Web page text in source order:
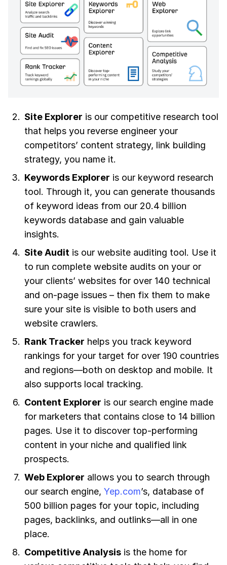
Site Explorer is our competitive research tool
that helps you reverse engineer your
competitors’ content strategy, link building
strategy, you name it.
Keywords Explorer is our keyword research
tool. Through it, you can generate thousands
of keyword ideas from our 20.4 billion
keywords database and gain valuable
insights.
Site Audit is our website auditing tool. Use it
to run complete website audits on your or
your clients’ websites for over 140 technical
and on-page issues – then fix them to make
sure your site is visible to both users and
website crawlers.
Rank Tracker helps you track keyword
rankings for your target for over 190 countries
and regions—both on desktop and mobile. It
also supports local tracking.
Content Explorer is our search engine made
for marketers that contains close to 14 billion
pages. Use it to discover top-performing
content in your niche and qualified link
prospects.
Web Explorer allows you to search through
our search engine, Yep.com’s, database of
500 billion pages for your topic, including
pages, backlinks, and outlinks—all in one
place.
Competitive Analysis is the home for